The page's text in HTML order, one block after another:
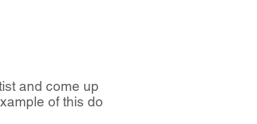
and come up
of this do